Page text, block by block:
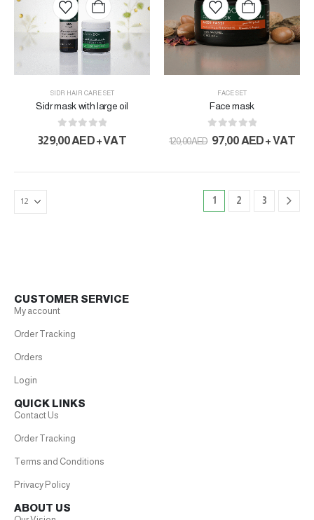
SIDR HAIR CARE SET
Sidr mask with large oil
0 out of 5
329,00AED+ VAT
FACE SET
Face mask
0out of 5
120,00AED 97,00AED+ VAT
1 2 3
CUSTOMER SERVICE
My account
Order Tracking
Orders
Login
QUICK LINKS
Contact Us
Order Tracking
Terms and Conditions
Privacy Policy
ABOUT US